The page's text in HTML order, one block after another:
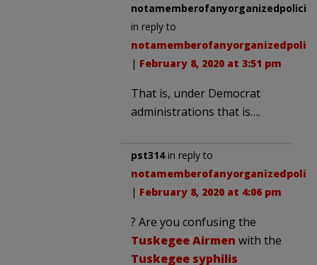
in reply to
| February 8, 2020 at 3:51 pm
That is, under Democrat
administrations that is….
pst314in reply to
| February 8, 2020 at 4:06 pm
? Are you confusing the
Tuskegee Airmen with the
Tuskegee syphilis